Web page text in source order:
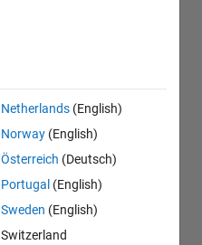
Netherlands (English)
Norway (English)
Österreich (Deutsch)
Portugal (English)
Sweden (English)
Switzerland